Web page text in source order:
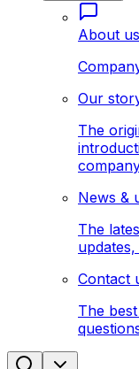
About us
Our
The
News &
The
Contact
The